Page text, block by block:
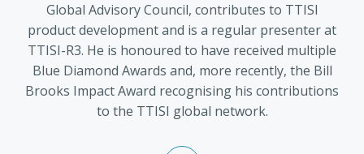
Global Advisory Council, contributes to TTISI
product development and is a regular presenter at
TTISI-R3. He is honoured to have received multiple
Blue Diamond Awards and, more recently, the Bill
Brooks Impact Award recognising his contributions
to the TTISI global network.